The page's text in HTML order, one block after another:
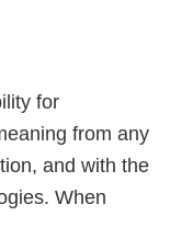
for
from any
and with the
When